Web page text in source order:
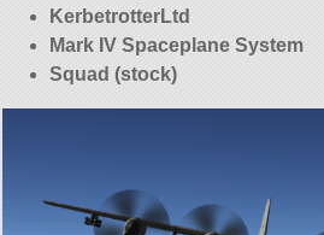
KerbetrotterLtd
Mark IV Spaceplane System
Squad (stock)